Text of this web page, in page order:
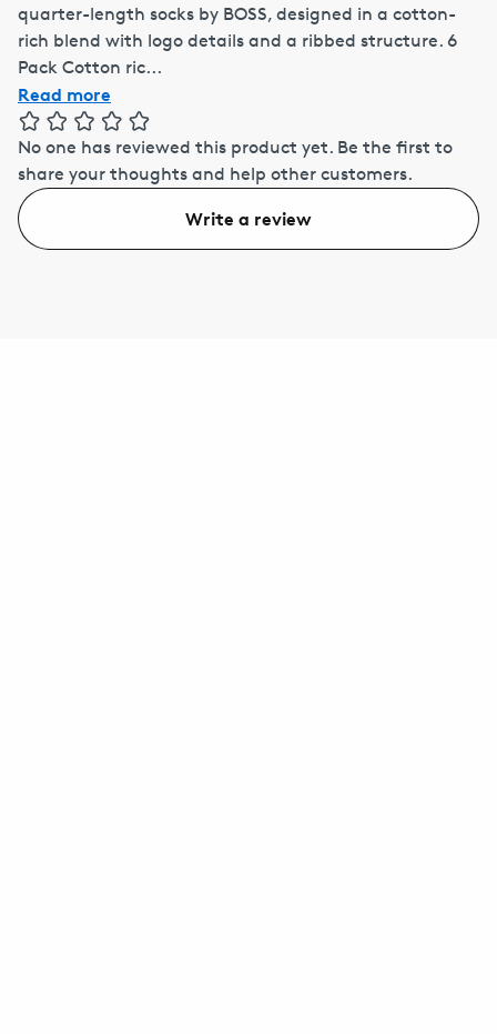
quarter-length socks by BOSS, designed in a cotton-
rich blend with logo details and a ribbed structure. 6
Pack Cotton ric...
Read more
No one has reviewed this product yet. Be the first to
share your thoughts and help other customers.
Write a review